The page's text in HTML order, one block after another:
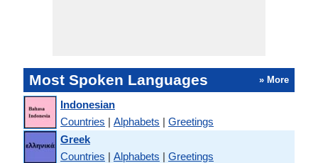
Most Spoken Languages » More
Indonesian
Countries | Alphabets | Greetings
Greek
Countries | Alphabets | Greetings